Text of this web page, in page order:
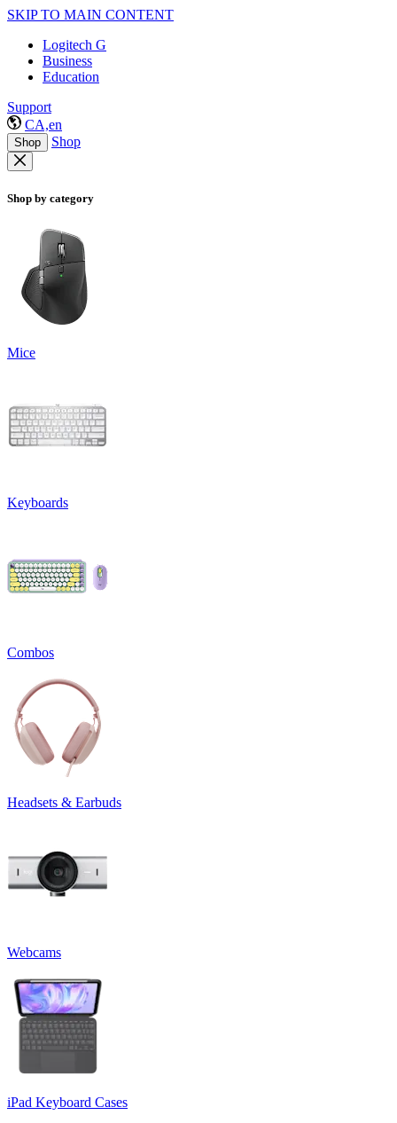
SKIP TO MAIN CONTENT
Logitech G
Business
Education
Support
CA,en
Shop Shop
Shop by category
Mice
Keyboards
Combos
Headsets & Earbuds
Webcams
iPad Keyboard Cases